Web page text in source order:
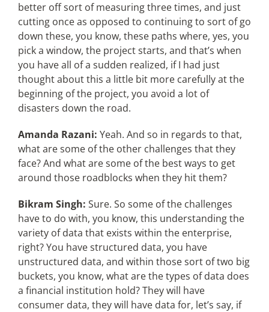
better off sort of measuring three times, and just
cutting once as opposed to continuing to sort of go
down these, you know, these paths where, yes, you
pick a window, the project starts, and that’s when
you have all of a sudden realized, if I had just
thought about this a little bit more carefully at the
beginning of the project, you avoid a lot of
disasters down the road.
Amanda Razani: Yeah. And so in regards to that,
what are some of the other challenges that they
face? And what are some of the best ways to get
around those roadblocks when they hit them?
Bikram Singh: Sure. So some of the challenges
have to do with, you know, this understanding the
variety of data that exists within the enterprise,
right? You have structured data, you have
unstructured data, and within those sort of two big
buckets, you know, what are the types of data does
a financial institution hold? They will have
consumer data, they will have data for, let’s say, if